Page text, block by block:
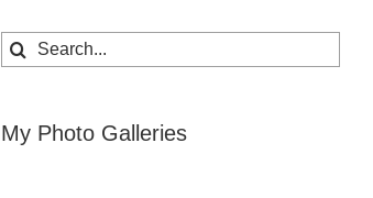
Search
for:
My Photo Galleries